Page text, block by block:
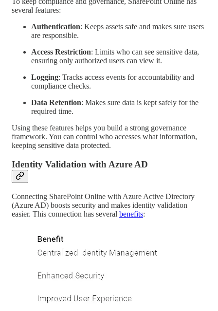
several features:
Authentication: Keeps assets safe and makes sure users
are responsible.
Access Restriction: Limits who can see sensitive data,
ensuring only authorized users can view it.
Logging: Tracks access events for accountability and
compliance checks.
Data Retention: Makes sure data is kept safely for the
required time.
Using these features helps you build a strong governance
framework. You can control who accesses what information,
keeping sensitive data protected.
Identity Validation with Azure AD
Connecting SharePoint Online with Azure Active Directory
(Azure AD) boosts security and makes identity validation
easier. This connection has several benefits: